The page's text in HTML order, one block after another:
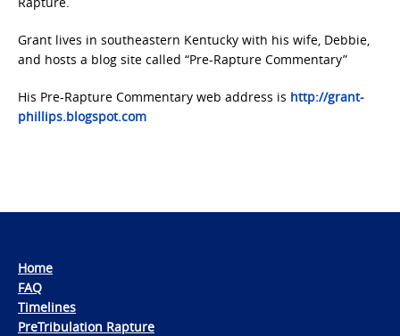
Grant lives in southeastern Kentucky with his wife, Debbie,
and hosts a blog site called “Pre-Rapture Commentary”
His Pre-Rapture Commentary web address is http://grant-
phillips.blogspot.com
Home
FAQ
Timelines
PreTribulation Rapture